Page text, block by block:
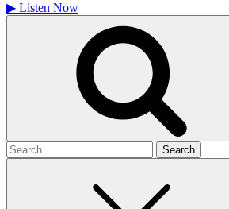
▶ Listen Now
Search
for